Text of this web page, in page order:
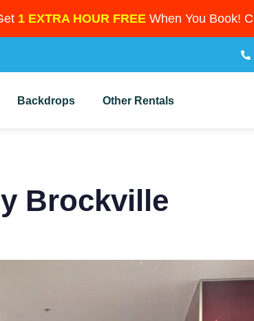
1 EXTRA HOUR FREEWhen You Book!
Backdrops Other Rentals
Brockville